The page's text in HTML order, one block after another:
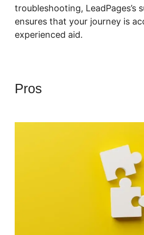
troubleshooting, LeadPages’s
ensures that your journey is
experienced aid.
Pros